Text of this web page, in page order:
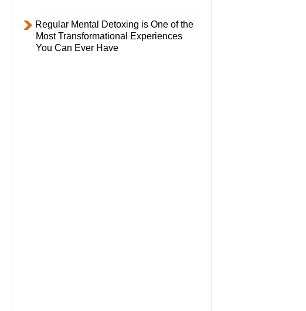
Regular Mental Detoxing is One of the
Most Transformational Experiences
You Can Ever Have